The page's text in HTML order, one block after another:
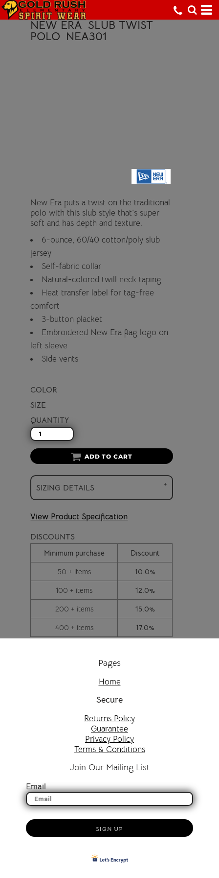
NEW ERA SLUB TWIST
POLO NEA301
New Era puts a twist on the traditional
polo with this slub style that's super
soft and has depth and texture.
6-ounce, 60/40 cotton/poly slub
jersey
Self-fabric collar
Natural-colored twill neck taping
Heat transfer label for tag-free
comfort
3-button placket
Embroidered New Era flag logo on
left sleeve
Side vents
COLOR
SIZE
QUANTITY
ADD TO CART
SIZING DETAILS
View Product Specification
DISCOUNTS
Minimum purchase
Discount
50 + items
10.0%
100 + items
12.0%
200 + items
15.0%
400 + items
17.0%
Pages
Home
Secure
Returns Policy
Guarantee
Privacy Policy
Terms & Conditions
Join Our Mailing List
Email
SIGN UP